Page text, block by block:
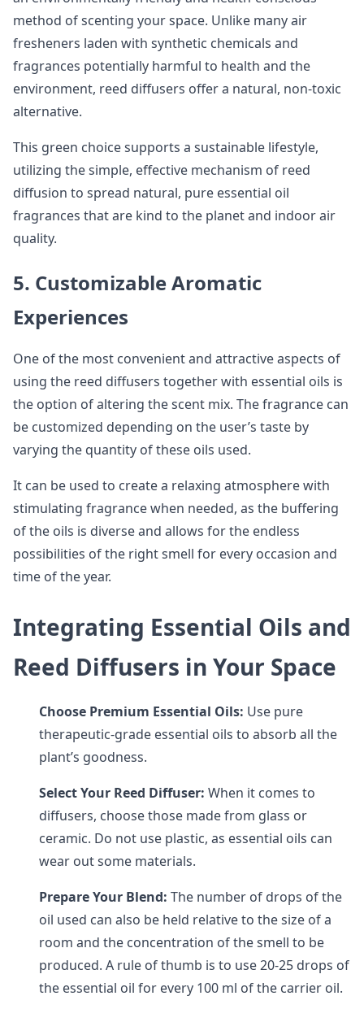
method of scenting your space. Unlike many air
fresheners laden with synthetic chemicals and
fragrances potentially harmful to health and the
environment, reed diffusers offer a natural, non-toxic
alternative.
This green choice supports a sustainable lifestyle,
utilizing the simple, effective mechanism of reed
diffusion to spread natural, pure essential oil
fragrances that are kind to the planet and indoor air
quality.
5. Customizable Aromatic
Experiences
One of the most convenient and attractive aspects of
using the reed diffusers together with essential oils is
the option of altering the scent mix. The fragrance can
be customized depending on the user’s taste by
varying the quantity of these oils used.
It can be used to create a relaxing atmosphere with
stimulating fragrance when needed, as the buffering
of the oils is diverse and allows for the endless
possibilities of the right smell for every occasion and
time of the year.
Integrating Essential Oils and
Reed Diffusers in Your Space
Choose Premium Essential Oils: Use pure
therapeutic-grade essential oils to absorb all the
plant’s goodness.
Select Your Reed Diffuser: When it comes to
diffusers, choose those made from glass or
ceramic. Do not use plastic, as essential oils can
wear out some materials.
Prepare Your Blend: The number of drops of the
oil used can also be held relative to the size of a
room and the concentration of the smell to be
produced. A rule of thumb is to use 20-25 drops of
the essential oil for every 100 ml of the carrier oil.